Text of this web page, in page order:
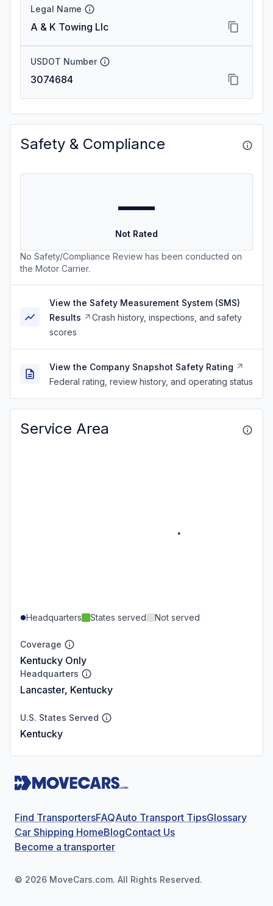
Legal Name
A & K Towing Llc
USDOT Number
3074684
Safety & Compliance
—
Not Rated
No Safety/Compliance Review has been conducted on
the Motor Carrier.
View the Safety Measurement System (SMS)
Results
Crash history, inspections, and safety
scores
View the Company Snapshot Safety Rating
Federal rating, review history, and operating status
Service Area
Headquarters States served Not served
Coverage
Kentucky Only
Headquarters
Lancaster, Kentucky
U.S. States Served
Kentucky
Find TransportersFAQAuto Transport TipsGlossary
Car Shipping HomeBlogContact Us
Become a transporter
© 2026 MoveCars.com. All Rights Reserved.